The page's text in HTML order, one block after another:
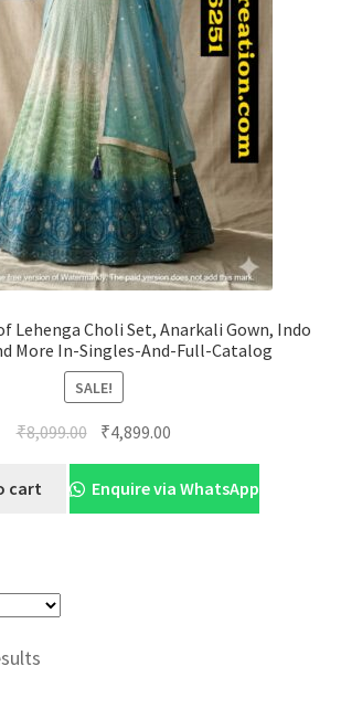
Lehenga Choli Set, Anarkali Gown, Indo
More In-Singles-And-Full-Catalog
SALE!
₹8,099.00 Original
price
was:
₹8,099.00.
₹4,899.00
price
is:
₹4,899.00.
cart Enquire via WhatsApp
Sorted